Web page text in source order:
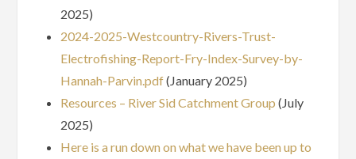
2025)
2024-2025-Westcountry-Rivers-Trust-
Electrofishing-Report-Fry-Index-Survey-by-
Hannah-Parvin.pdf(January 2025)
Resources – River Sid Catchment Group (July
2025)
Here is a run down on what we have been up to